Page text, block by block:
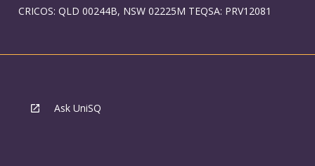
CRICOS: QLD 00244B, NSW 02225M TEQSA: PRV12081
Ask UniSQ